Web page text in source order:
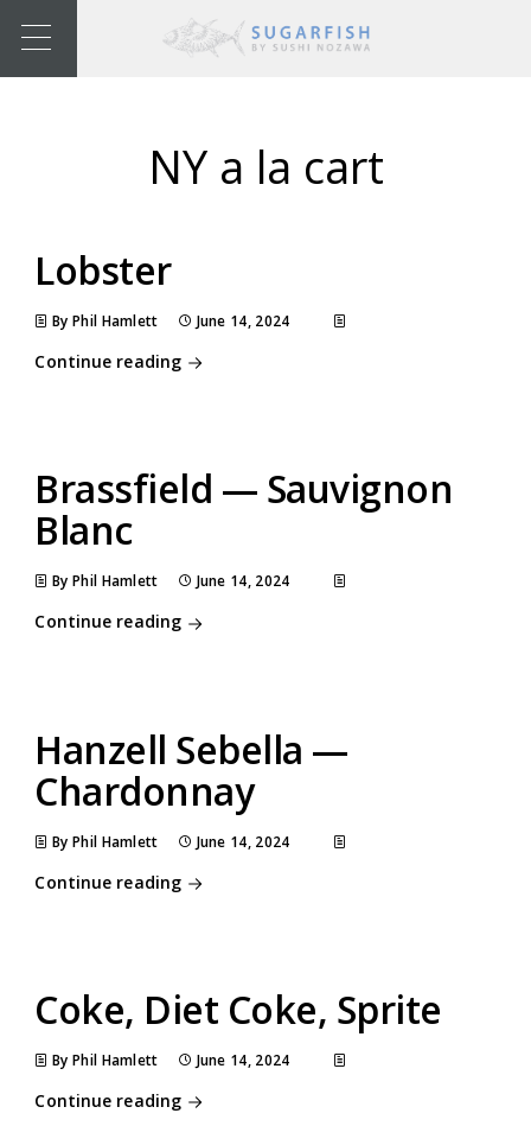
NY a la cart
Lobster
By Phil Hamlett June 14, 2024
Continue reading
Brassfield — Sauvignon
Blanc
By Phil Hamlett June 14, 2024
Continue reading
Hanzell Sebella —
Chardonnay
By Phil Hamlett June 14, 2024
Continue reading
Coke, Diet Coke, Sprite
By Phil Hamlett June 14, 2024
Continue reading